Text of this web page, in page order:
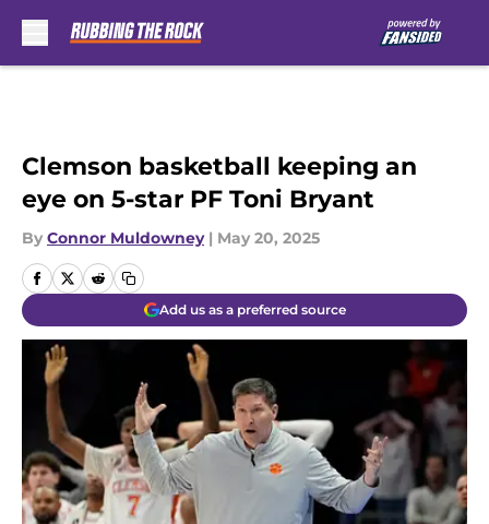
Clemson basketball keeping an
eye on 5-star PF Toni Bryant
By Connor Muldowney | May 20, 2025
Add us as a preferred source